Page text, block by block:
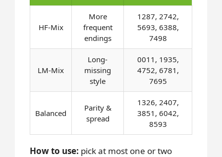
HF-Mix
More
frequent
endings
1287, 2742,
5693, 6388,
7498
LM-Mix
Long-
missing
style
0011, 1935,
4752, 6781,
7695
Balanced
Parity &
spread
1326, 2407,
3851, 6042,
8593
How to use: pick at most one or two